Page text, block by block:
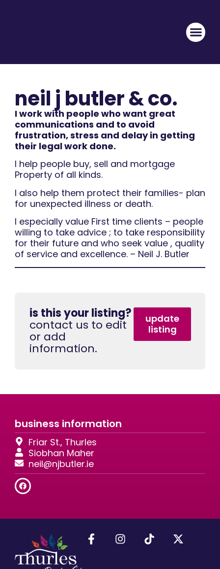
neil j butler & co.
I work with people who want great
communications and to avoid
frustration, stress and delay in getting
their legal work done.
I help people buy, sell and mortgage
Property of all kinds.
I also help them protect their families- plan
for unexpected illness or death.
I especially value First time clients – people
willing to take advice ; to take responsibility
for their future and who seek value , quality
of service and excellence. – Neil J. Butler
is this your listing?
contact us to edit
or add
information.
update
listing
business information
Friar St., Thurles
Siobhan Maher
neil@njbutler.ie